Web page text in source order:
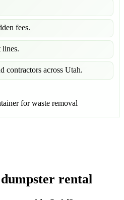
fees.
lines.
contractors across Utah.
rental